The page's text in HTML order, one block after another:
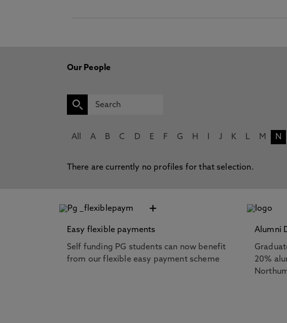
Our People
All A B C D E F G H J K L M N
There are currently no profiles for that selection.
+
Easy flexible payments
Self funding PG students can now benefit
from our flexible easy payment scheme
Alumni
20%